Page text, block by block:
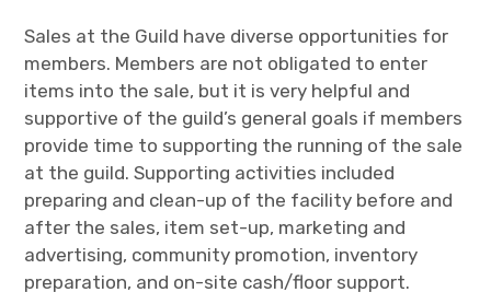
Sales at the Guild have diverse opportunities for
members. Members are not obligated to enter
items into the sale, but it is very helpful and
supportive of the guild’s general goals if members
provide time to supporting the running of the sale
at the guild. Supporting activities included
preparing and clean-up of the facility before and
after the sales, item set-up, marketing and
advertising, community promotion, inventory
preparation, and on-site cash/floor support.